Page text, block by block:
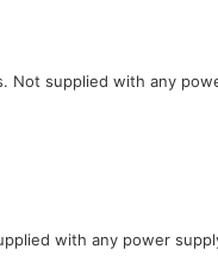
Not supplied with any
with any power